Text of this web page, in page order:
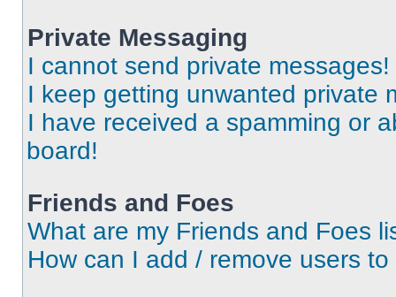
Private Messaging
I cannot send private messages!
I keep getting unwanted private
I have received a spamming or
board!
Friends and Foes
What are my Friends and Foes
How can I add / remove users